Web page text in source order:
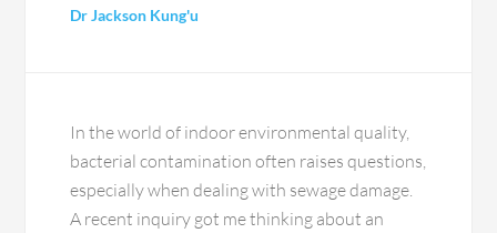
Dr Jackson Kung'u
In the world of indoor environmental quality,
bacterial contamination often raises questions,
especially when dealing with sewage damage.
A recent inquiry got me thinking about an